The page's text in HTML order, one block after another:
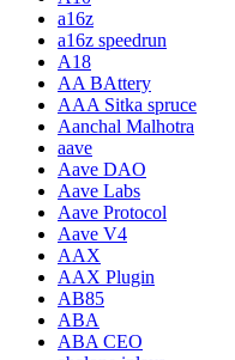
a16z
a16z speedrun
A18
AA BAttery
AAA Sitka spruce
Aanchal Malhotra
aave
Aave DAO
Aave Labs
Aave Protocol
Aave V4
AAX
AAX Plugin
AB85
ABA
ABA CEO